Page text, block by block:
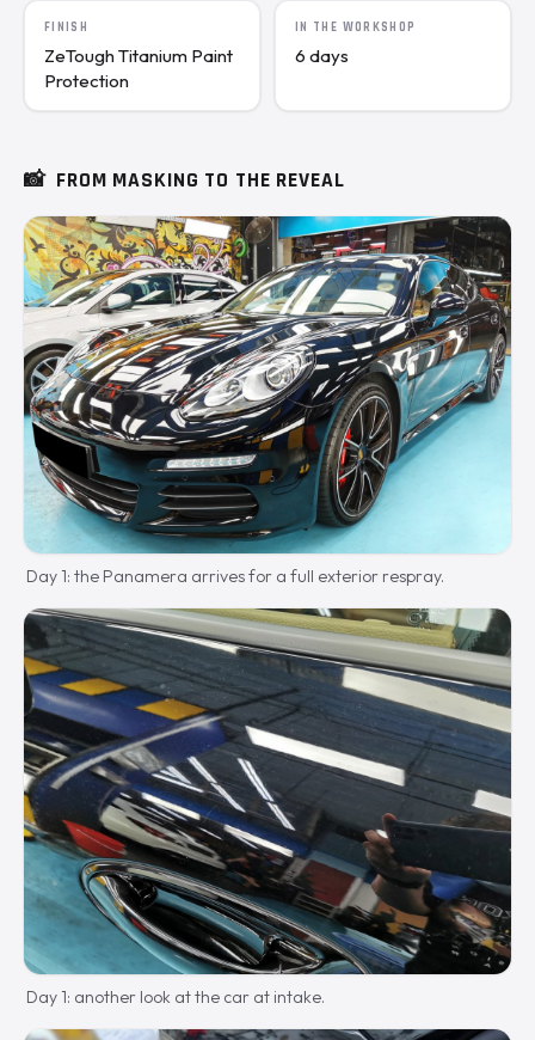
FINISH
ZeTough Titanium Paint
Protection
IN THE WORKSHOP
6 days
📸 FROM MASKING TO THE REVEAL
Day 1: the Panamera arrives for a full exterior respray.
Day 1: another look at the car at intake.